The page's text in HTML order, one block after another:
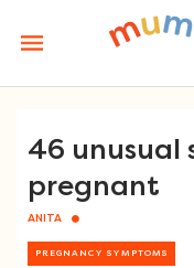
content
46 unusual
pregnant
ANITA
PREGNANCY SYMPTOMS